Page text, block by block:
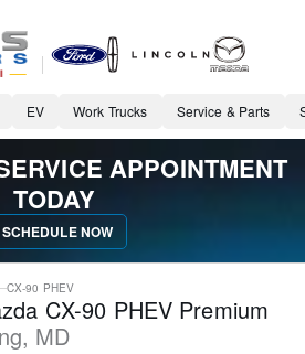
EV Work Trucks Service & Parts
APPOINTMENT
TODAY
SCHEDULE NOW
CX-90 PHEV
CX-90 PHEV Premium
, MD